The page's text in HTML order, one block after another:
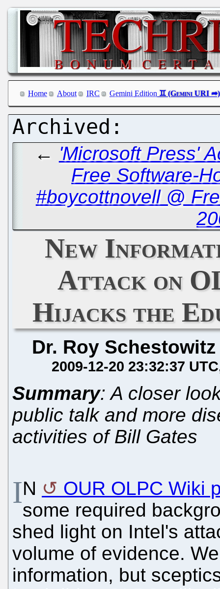
Home About IRC Gemini Edition
← 'Microsoft Press'
Free Software-
#boycottnovell @
New
Attack on
Hijacks the
Dr. Roy Schestowitz
2009-12-20 23:32:37 UTC
Summary: A closer
public talk and more
activities of Bill Gates
IN
OUR OLPC Wiki
some required
shed light on Intel's
volume of evidence.
information, but